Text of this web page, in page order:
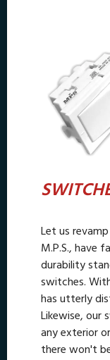
Let us
M.P.S., have
durability
switches.
has utterly
Likewise, our
any exterior
there won't